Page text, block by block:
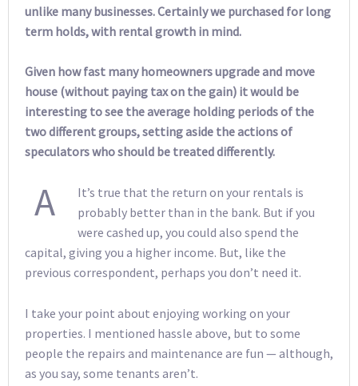
unlike many businesses. Certainly we purchased for long
term holds, with rental growth in mind.
Given how fast many homeowners upgrade and move
house (without paying tax on the gain) it would be
interesting to see the average holding periods of the
two different groups, setting aside the actions of
speculators who should be treated differently.
A
It’s true that the return on your rentals is
probably better than in the bank. But if you
were cashed up, you could also spend the
capital, giving you a higher income. But, like the
previous correspondent, perhaps you don’t need it.
I take your point about enjoying working on your
properties. I mentioned hassle above, but to some
people the repairs and maintenance are fun — although,
as you say, some tenants aren’t.